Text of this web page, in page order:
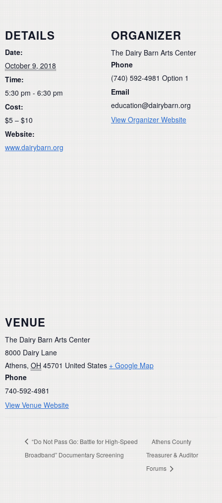
DETAILS
Date:
October 9, 2018
Time:
5:30 pm - 6:30 pm
Cost:
$5 – $10
Website:
www.dairybarn.org
ORGANIZER
The Dairy Barn Arts Center
Phone
(740) 592-4981 Option 1
Email
education@dairybarn.org
View Organizer Website
VENUE
The Dairy Barn Arts Center
8000 Dairy Lane
Athens, OH 45701 United States + Google Map
Phone
740-592-4981
View Venue Website
“Do Not Pass Go: Battle for High-Speed
Broadband” Documentary Screening
Athens County
Treasurer & Auditor
Forums